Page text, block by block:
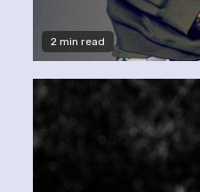
2 min read